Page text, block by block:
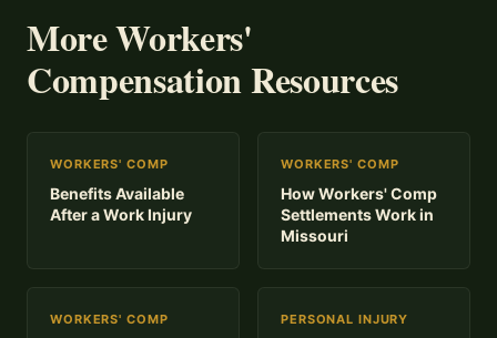
More Workers'
Compensation Resources
WORKERS' COMP
Benefits Available
After a Work Injury
WORKERS' COMP
How Workers' Comp
Settlements Work in
Missouri
WORKERS' COMP PERSONAL INJURY